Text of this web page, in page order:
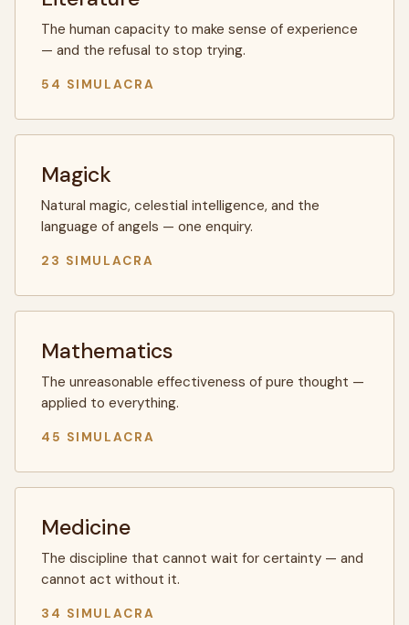
The human capacity to make sense of experience
— and the refusal to stop trying.
54 SIMULACRA
Magick
Natural magic, celestial intelligence, and the
language of angels — one enquiry.
23 SIMULACRA
Mathematics
The unreasonable effectiveness of pure thought —
applied to everything.
45 SIMULACRA
Medicine
The discipline that cannot wait for certainty — and
cannot act without it.
34 SIMULACRA